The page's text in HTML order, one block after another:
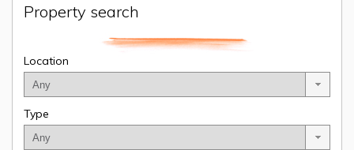
Property search
Location
Type